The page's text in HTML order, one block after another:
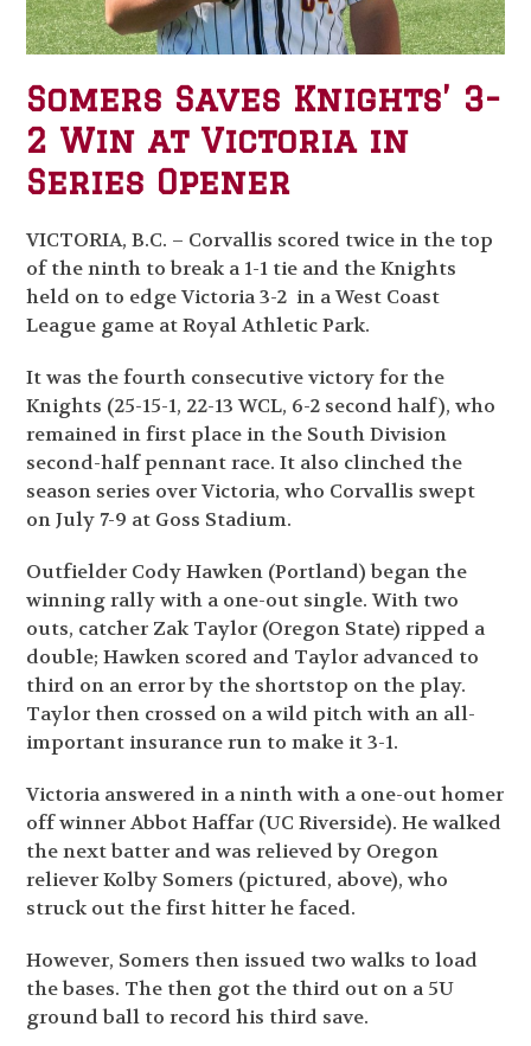
Somers Saves Knights’ 3-
2 Win at Victoria in
Series Opener
VICTORIA, B.C. – Corvallis scored twice in the top
of the ninth to break a 1-1 tie and the Knights
held on to edge Victoria 3-2 in a West Coast
League game at Royal Athletic Park.
It was the fourth consecutive victory for the
Knights (25-15-1, 22-13 WCL, 6-2 second half), who
remained in first place in the South Division
second-half pennant race. It also clinched the
season series over Victoria, who Corvallis swept
on July 7-9 at Goss Stadium.
Outfielder Cody Hawken (Portland) began the
winning rally with a one-out single. With two
outs, catcher Zak Taylor (Oregon State) ripped a
double; Hawken scored and Taylor advanced to
third on an error by the shortstop on the play.
Taylor then crossed on a wild pitch with an all-
important insurance run to make it 3-1.
Victoria answered in a ninth with a one-out homer
off winner Abbot Haffar (UC Riverside). He walked
the next batter and was relieved by Oregon
reliever Kolby Somers (pictured, above), who
struck out the first hitter he faced.
However, Somers then issued two walks to load
the bases. The then got the third out on a 5U
ground ball to record his third save.